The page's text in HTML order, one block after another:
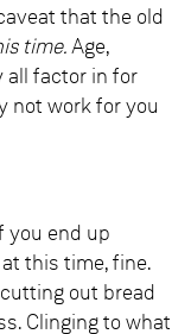
that the old
time. Age,
all factor in for
not work for you
you end up
this time, fine.
out bread
Clinging to what